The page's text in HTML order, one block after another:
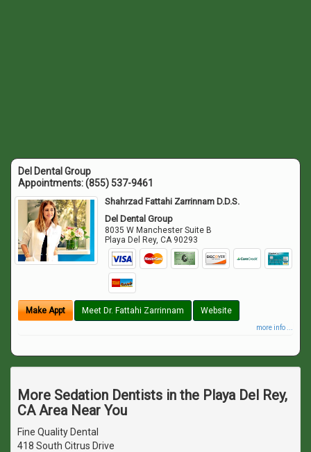
Del Dental Group
Appointments:(855) 537-9461
Shahrzad Fattahi Zarrinnam D.D.S.
Del Dental Group
8035 W Manchester Suite B
Playa Del Rey,CA 90293
Make Appt Meet Dr. Fattahi Zarrinnam Website
more info ...
More Sedation Dentists in the Playa Del Rey,
CA Area Near You
Fine Quality Dental
418 South Citrus Drive